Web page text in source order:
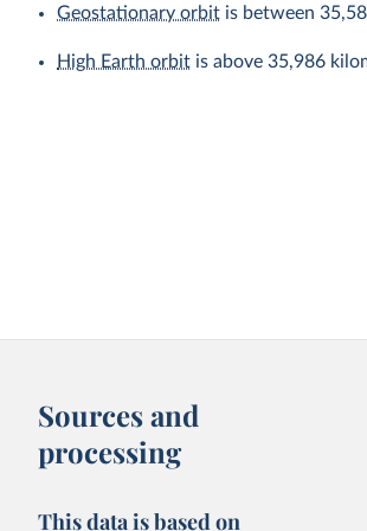
Geostationary orbit is between
High Earth orbit is above 35,986
Sources and
processing
This data is based on